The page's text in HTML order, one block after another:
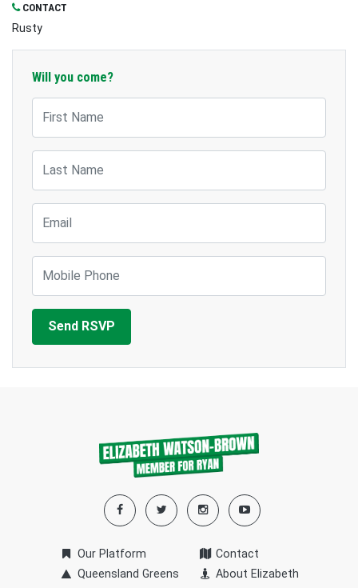
CONTACT
Rusty
Will you come?
Our Platform
Queensland Greens
Contact
About Elizabeth